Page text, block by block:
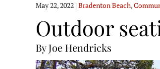
May 22, 2022 | Bradenton Beach,
Outdoor
By Joe Hendricks